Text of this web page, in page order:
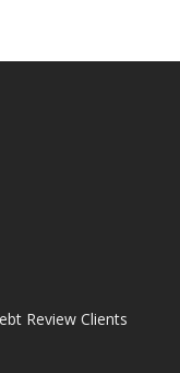
Review Clients